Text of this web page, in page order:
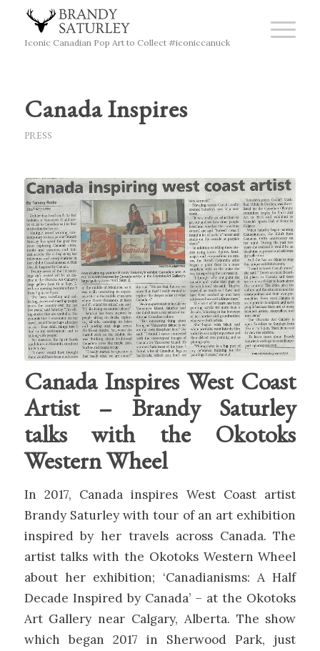
Iconic Canadian Pop Art to Collect #iconiccanuck
Canada Inspires
PRESS
Canada Inspires West Coast
Artist – Brandy Saturley
talks with the Okotoks
Western Wheel
In 2017, Canada inspires West Coast artist
Brandy Saturley with tour of an art exhibition
inspired by her travels across Canada. The
artist talks with the Okotoks Western Wheel
about her exhibition; ‘Canadianisms: A Half
Decade Inspired by Canada’ – at the Okotoks
Art Gallery near Calgary, Alberta. The show
which began 2017 in Sherwood Park, just